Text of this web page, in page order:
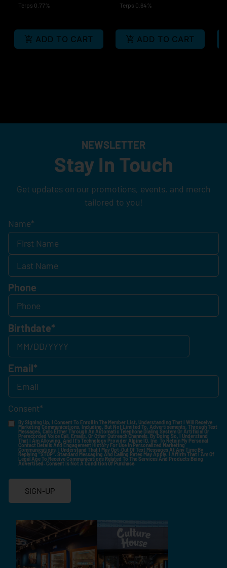
Terps 0.77%
ADD TO CART
Terps 0.64%
ADD TO CART
NEWSLETTER
Stay In Touch
Get updates on our promotions, events, and merch
tailored to you!
Name*
Phone
Birthdate*
Email*
Consent*
By Signing Up, I Consent To Enroll In The Member List, Understanding That I Will Receive
Marketing Communications, Including, But Not Limited To, Advertisements, Through Text
Messages, Calls Either Through An Automatic Telephone Dialing System Or Artificial Or
Prerecorded Voice Call, Emails, Or Other Outreach Channels. By Doing So, I Understand
That I Am Allowing, And It's Technology Provider Alpine IQ, Inc. To Retain My Personal
Contact Details And Engagement History For Use In Personalized Marketing
Communications. I Understand That I May Opt-Out Of Text Messages At Any Time By
Replying "STOP". Standard Messaging And Calling Rates May Apply. I Affirm That I Am Of
Legal Age To Receive Communications Related To The Services And Products Being
Advertised. Consent Is Not A Condition Of Purchase.
SIGN-UP